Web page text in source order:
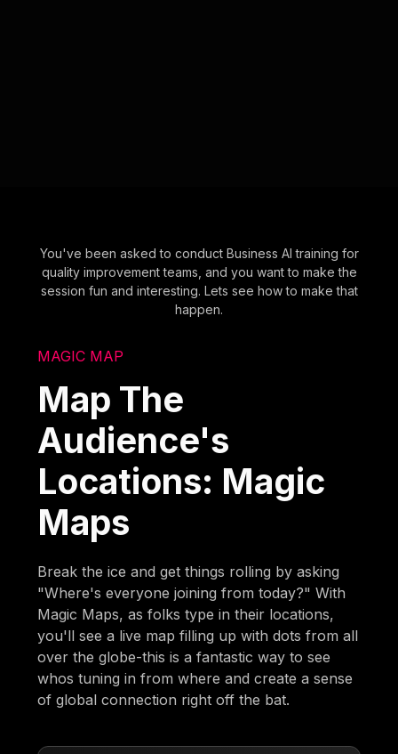
You've been asked to conduct Business AI training for
quality improvement teams, and you want to make the
session fun and interesting. Lets see how to make that
happen.
MAGIC MAP
Map The
Audience's
Locations: Magic
Maps
Break the ice and get things rolling by asking
"Where's everyone joining from today?" With
Magic Maps, as folks type in their locations,
you'll see a live map filling up with dots from all
over the globe-this is a fantastic way to see
whos tuning in from where and create a sense
of global connection right off the bat.